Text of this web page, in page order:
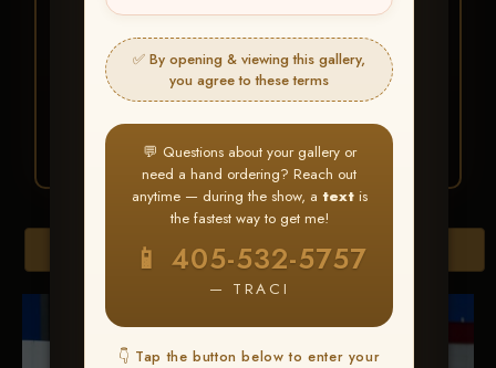
✅ By opening & viewing this gallery,
you agree to these terms
💬 Questions about your gallery or
need a hand ordering? Reach out
anytime — during the show, a textis
the fastest way to get me!
📱 405-532-5757
— TRACI
👇 Tap the button below to enter your
Find your albumand favorite
your images throughout the show
3 Go toMy Account >
Favorites— then clickBUY
ALL
Browse Folders